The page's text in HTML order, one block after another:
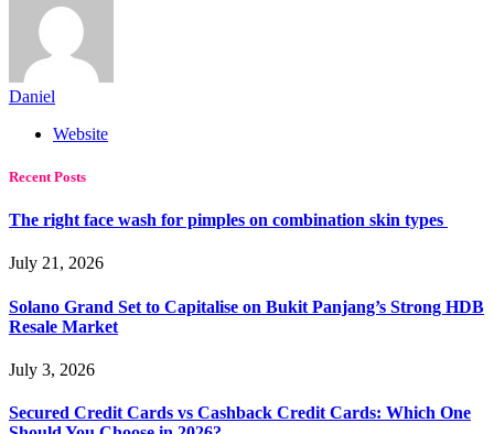
Daniel
Website
Recent Posts
The right face wash for pimples on combination skin types
July 21, 2026
Solano Grand Set to Capitalise on Bukit Panjang’s Strong HDB
Resale Market
July 3, 2026
Secured Credit Cards vs Cashback Credit Cards: Which One